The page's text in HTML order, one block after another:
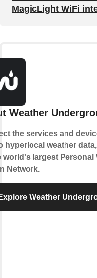
MagicLight WiFi
Weather
the services and
hyperlocal weather
world's largest Personal
Network.
Weather